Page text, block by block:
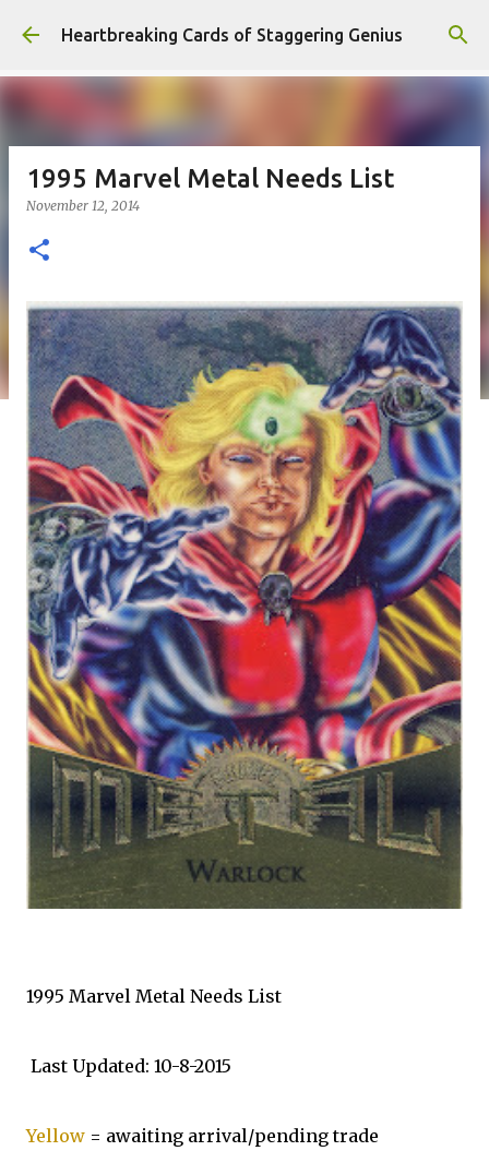
Skip to main content
Heartbreaking Cards of Staggering Genius
1995 Marvel Metal Needs List
November 12, 2014
1995 Marvel Metal Needs List
Last Updated: 10-8-2015
Yellow = awaiting arrival/pending trade